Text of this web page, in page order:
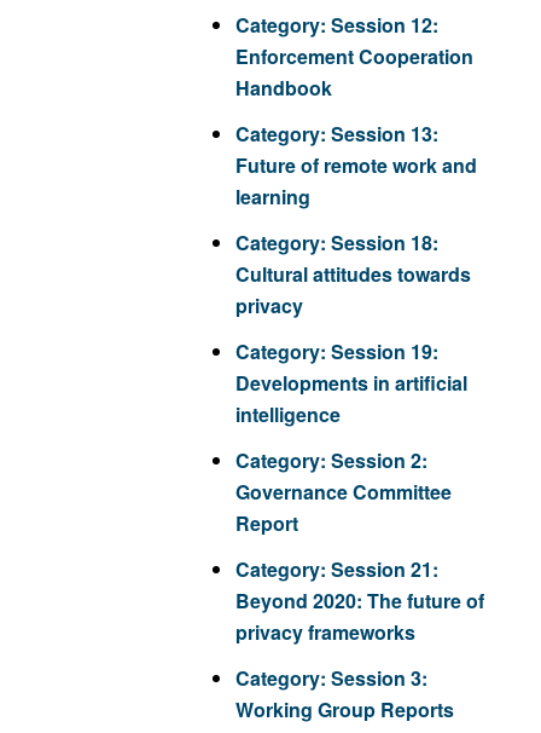
Category: Session 12:
Enforcement Cooperation
Handbook
Category: Session 13:
Future of remote work and
learning
Category: Session 18:
Cultural attitudes towards
privacy
Category: Session 19:
Developments in artificial
intelligence
Category: Session 2:
Governance Committee
Report
Category: Session 21:
Beyond 2020: The future of
privacy frameworks
Category: Session 3:
Working Group Reports